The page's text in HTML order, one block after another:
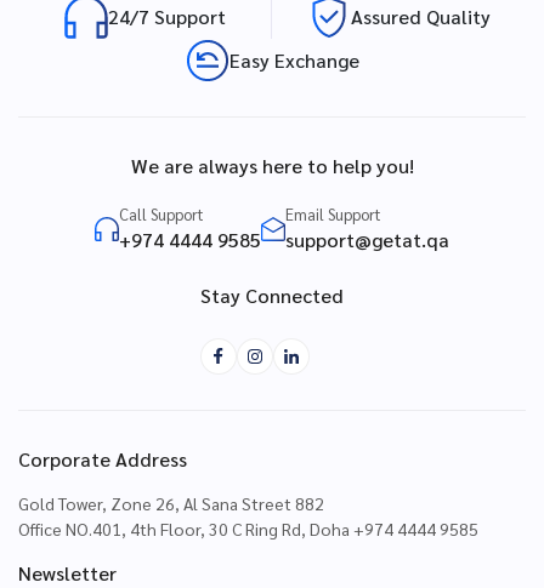
24/7 Support
Assured Quality
Easy Exchange
We are always here to help you!
Call Support
+974 4444 9585
Email Support
support@getat.qa
Stay Connected
Corporate Address
Gold Tower, Zone 26, Al Sana Street 882
Office NO.401, 4th Floor, 30 C Ring Rd, Doha +974 4444 9585
Newsletter